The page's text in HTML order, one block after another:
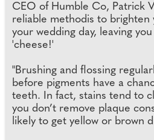
CEO of Humble Co, Patrick
reliable methodis to
your wedding day, leaving
'cheese!'
"Brushing and flossing
before pigments have a
teeth. In fact, stains tend to
you don’t remove plaque
likely to get yellow or brown